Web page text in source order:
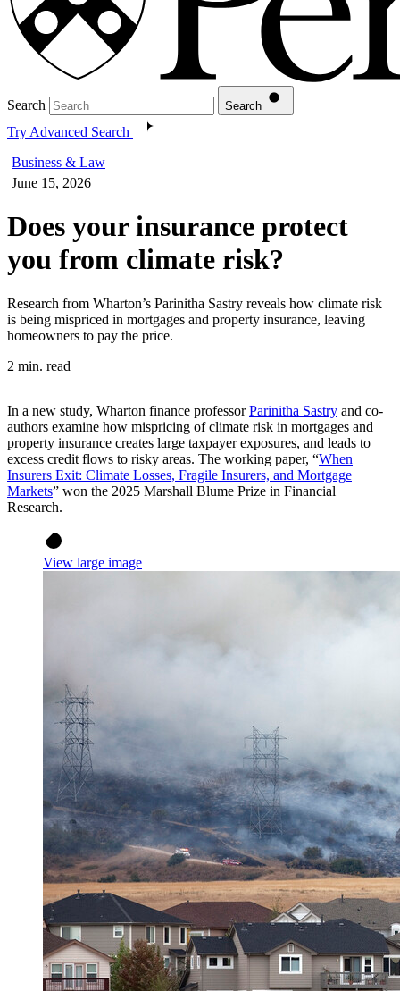
Search Search
Try Advanced Search
Business & Law
June 15, 2026
Does your insurance protect
you from climate risk?
Research from Wharton’s Parinitha Sastry reveals how climate risk
is being mispriced in mortgages and property insurance, leaving
homeowners to pay the price.
2 min. read
In a new study, Wharton finance professorParinitha Sastry and co-
authors examine how mispricing of climate risk in mortgages and
property insurance creates large taxpayer exposures, and leads to
excess credit flows to risky areas. The working paper, “When
Insurers Exit: Climate Losses, Fragile Insurers, and Mortgage
Markets” won the 2025 Marshall Blume Prize in Financial
Research.
View large image